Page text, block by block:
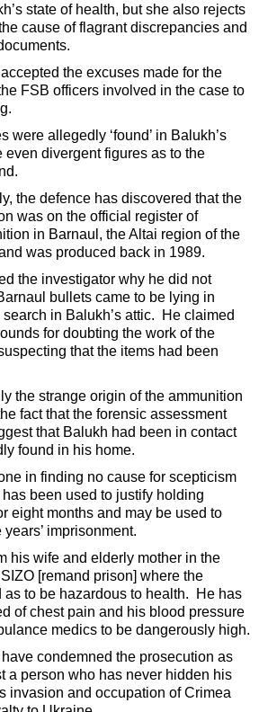
state of health, but she also rejects
cause of flagrant discrepancies and
the excuses made for the
FSB officers involved in the case to
were allegedly ‘found’ in Balukh’s
even divergent figures as to the
the defence has discovered that the
was on the official register of
in Barnaul, the Altai region of the
was produced back in 1989.
the investigator why he did not
bullets came to be lying in
in Balukh’s attic. He claimed
for doubting the work of the
that the items had been
the strange origin of the ammunition
fact that the forensic assessment
that Balukh had been in contact
found in his home.
in finding no cause for scepticism
has been used to justify holding
eight months and may be used to
imprisonment.
his wife and elderly mother in the
[remand prison] where the
as to be hazardous to health. He has
of chest pain and his blood pressure
medics to be dangerously high.
condemned the prosecution as
a person who has never hidden his
invasion and occupation of Crimea